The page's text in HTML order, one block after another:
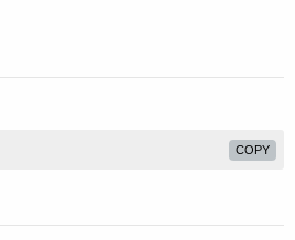
COPY